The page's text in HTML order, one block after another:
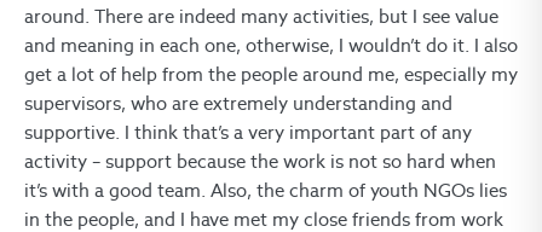
around. There are indeed many activities, but I see value
and meaning in each one, otherwise, I wouldn’t do it. I also
get a lot of help from the people around me, especially my
supervisors, who are extremely understanding and
supportive. I think that’s a very important part of any
activity – support because the work is not so hard when
it’s with a good team. Also, the charm of youth NGOs lies
in the people, and I have met my close friends from work